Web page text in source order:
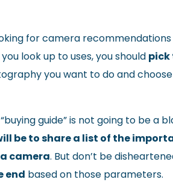
for camera
look up to uses, you should pick
you want to do and
guide” is not going to be
be to share a list of the
camera. But don’t be
end based on those parameters.